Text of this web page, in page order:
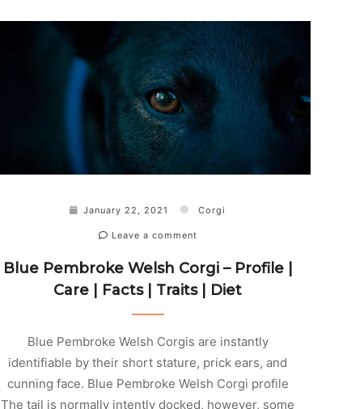
January 22, 2021 Corgi
Leave a comment
Blue Pembroke Welsh Corgi – Profile |
Care | Facts | Traits | Diet
Blue Pembroke Welsh Corgis are instantly
identifiable by their short stature, prick ears, and
cunning face. Blue Pembroke Welsh Corgi profile
The tail is normally intently docked, however, some